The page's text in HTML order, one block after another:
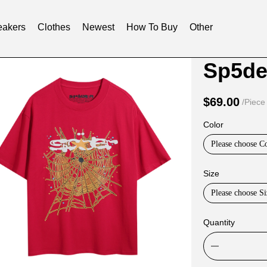
Clothes Newest How To Buy Other
Product
and
Options
$69.00 /Piece
Color
Please choose
Size
Please choose
Quantity
Product
tabs